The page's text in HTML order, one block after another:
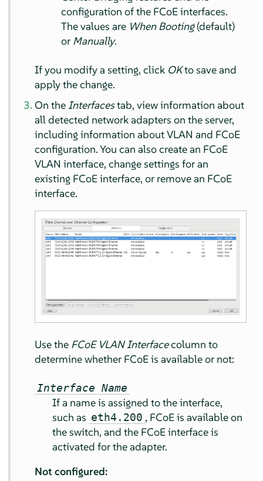
configuration of the FCoE interfaces.
The values are When Booting(default)
or Manually.
If you modify a setting, click OKto save and
apply the change.
On the Interfacestab, view information about
all detected network adapters on the server,
including information about VLAN and FCoE
configuration. You can also create an FCoE
VLAN interface, change settings for an
existing FCoE interface, or remove an FCoE
interface.
Use the FCoE VLAN Interfacecolumn to
determine whether FCoE is available or not:
Interface Name
If a name is assigned to the interface,
such as eth4.200 , FCoE is available on
the switch, and the FCoE interface is
activated for the adapter.
Not configured: